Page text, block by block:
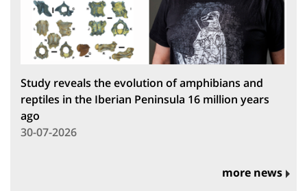
Study reveals the evolution of amphibians and
reptiles in the Iberian Peninsula 16 million years
ago
30-07-2026
more news